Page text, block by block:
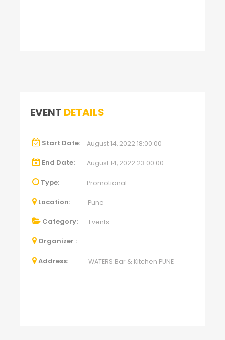
EVENT DETAILS
Start Date: August 14, 2022 18:00:00
End Date: August 14, 2022 23:00:00
Type: Promotional
Location: Pune
Category: Events
Organizer :
Address: WATERS:Bar & Kitchen PUNE